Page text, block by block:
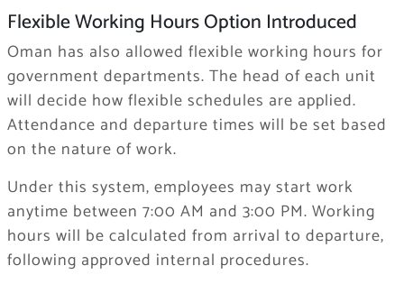
Flexible Working Hours Option Introduced
Oman has also allowed flexible working hours for
government departments. The head of each unit
will decide how flexible schedules are applied.
Attendance and departure times will be set based
on the nature of work.
Under this system, employees may start work
anytime between 7:00 AM and 3:00 PM. Working
hours will be calculated from arrival to departure,
following approved internal procedures.